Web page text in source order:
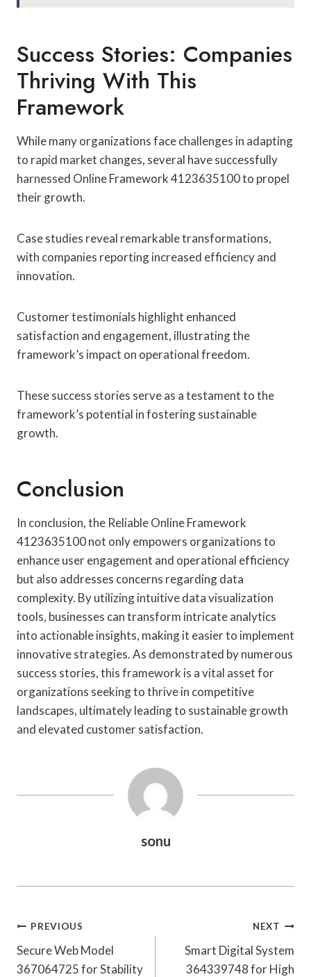
Success Stories: Companies
Thriving With This
Framework
While many organizations face challenges in adapting
to rapid market changes, several have successfully
harnessed Online Framework 4123635100 to propel
their growth.
Case studies reveal remarkable transformations,
with companies reporting increased efficiency and
innovation.
Customer testimonials highlight enhanced
satisfaction and engagement, illustrating the
framework’s impact on operational freedom.
These success stories serve as a testament to the
framework’s potential in fostering sustainable
growth.
Conclusion
In conclusion, the Reliable Online Framework
4123635100 not only empowers organizations to
enhance user engagement and operational efficiency
but also addresses concerns regarding data
complexity. By utilizing intuitive data visualization
tools, businesses can transform intricate analytics
into actionable insights, making it easier to implement
innovative strategies. As demonstrated by numerous
success stories, this framework is a vital asset for
organizations seeking to thrive in competitive
landscapes, ultimately leading to sustainable growth
and elevated customer satisfaction.
sonu
Post
Navigation
PREVIOUS
Secure Web Model
367064725 for Stability
NEXT
Smart Digital System
364339748 for High